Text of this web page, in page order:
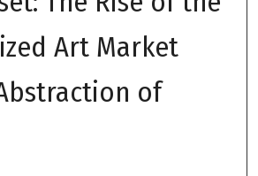
Art Market
of